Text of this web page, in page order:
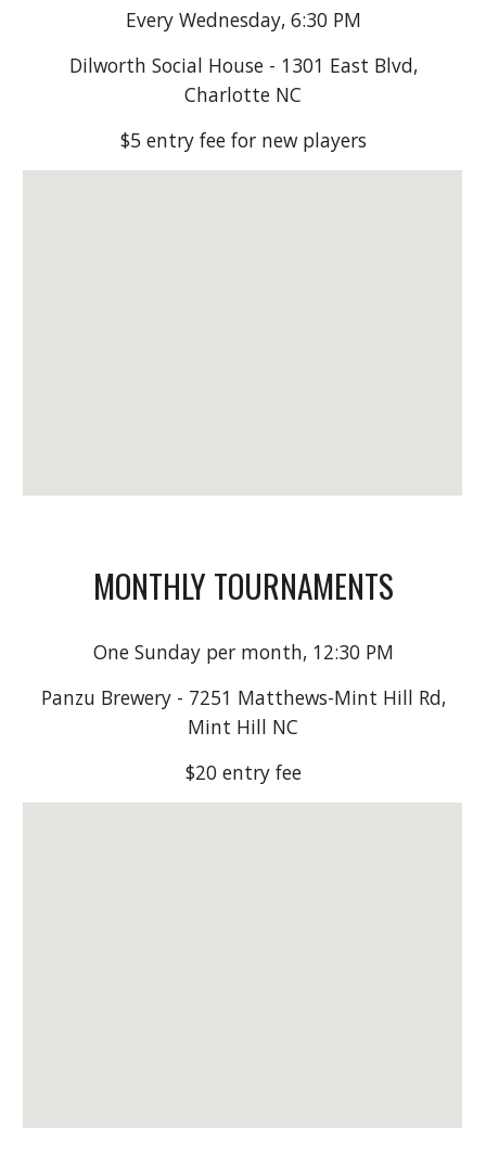
Every Wednesday, 6:30 PM
Dilworth Social House - 1301 East Blvd,
Charlotte NC
$5 entry fee for new players
MONTHLY TOURNAMENTS
One Sunday per month, 12:30 PM
Panzu Brewery - 7251 Matthews-Mint Hill Rd,
Mint Hill NC
$20 entry fee